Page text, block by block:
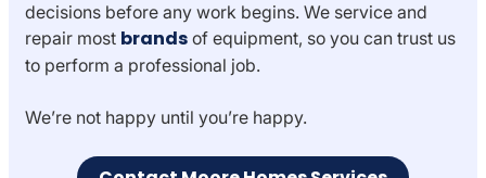
decisions before any work begins. We service and
repair most brands of equipment, so you can trust us
to perform a professional job.
We’re not happy until you’re happy.